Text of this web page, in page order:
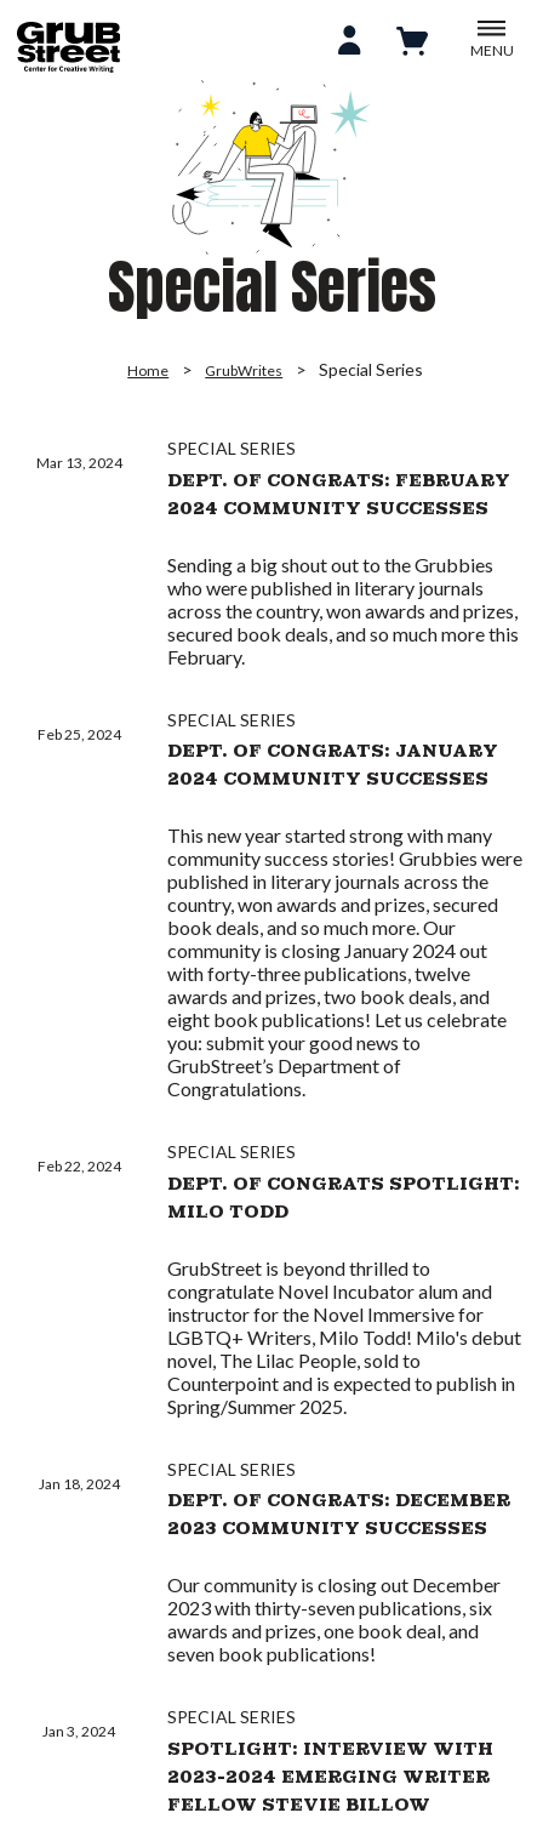
MENU
Special Series
Home GrubWrites Special Series
Mar 13, 2024
SPECIAL SERIES
DEPT. OF CONGRATS: FEBRUARY
2024 COMMUNITY SUCCESSES
Sending a big shout out to the Grubbies
who were published in literary journals
across the country, won awards and prizes,
secured book deals, and so much more this
February.
Feb 25, 2024
SPECIAL SERIES
DEPT. OF CONGRATS: JANUARY
2024 COMMUNITY SUCCESSES
This new year started strong with many
community success stories! Grubbies were
published in literary journals across the
country, won awards and prizes, secured
book deals, and so much more. Our
community is closing January 2024 out
with forty-three publications, twelve
awards and prizes, two book deals, and
eight book publications! Let us celebrate
you: submit your good news to
GrubStreet’s Department of
Congratulations.
Feb 22, 2024
SPECIAL SERIES
DEPT. OF CONGRATS SPOTLIGHT:
MILO TODD
GrubStreet is beyond thrilled to
congratulate Novel Incubator alum and
instructor for the Novel Immersive for
LGBTQ+ Writers, Milo Todd! Milo's debut
novel, The Lilac People, sold to
Counterpoint and is expected to publish in
Spring/Summer 2025.
Jan 18, 2024
SPECIAL SERIES
DEPT. OF CONGRATS: DECEMBER
2023 COMMUNITY SUCCESSES
Our community is closing out December
2023 with thirty-seven publications, six
awards and prizes, one book deal, and
seven book publications!
Jan 3, 2024
SPECIAL SERIES
SPOTLIGHT: INTERVIEW WITH
2023-2024 EMERGING WRITER
FELLOW STEVIE BILLOW